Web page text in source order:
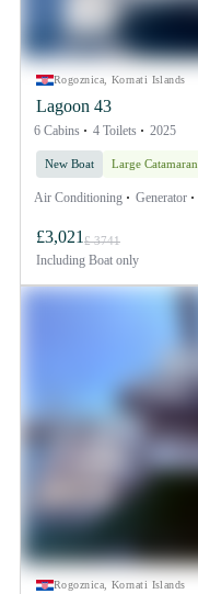
Rogoznica, Kornati Islands
Lagoon 43
6 Cabins 4 Toilets 2025
New Boat Large Catamaran
Air Conditioning Generator
£3,021 £ 3741
Including Boat only
Rogoznica, Kornati Islands